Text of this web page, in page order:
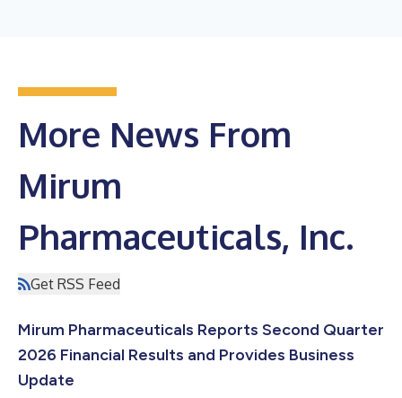
More News From
Mirum
Pharmaceuticals, Inc.
Get RSS Feed
Mirum Pharmaceuticals Reports Second Quarter
2026 Financial Results and Provides Business
Update